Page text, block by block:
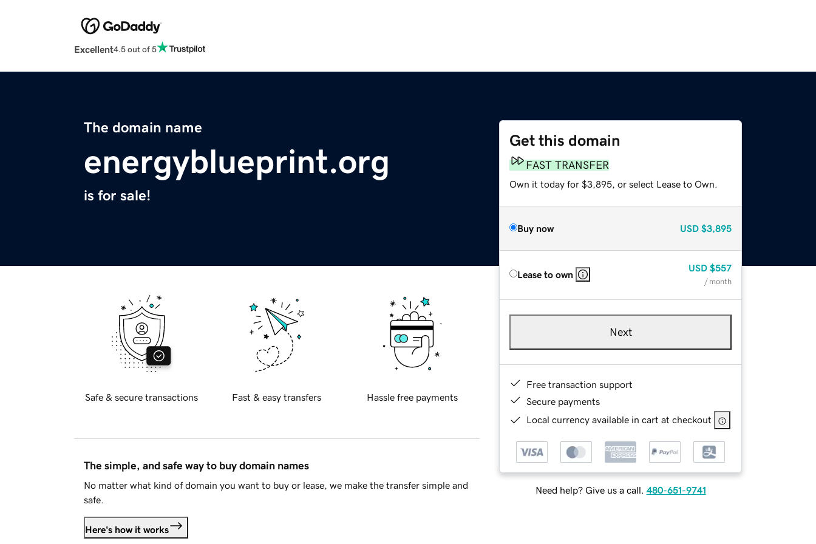
Excellent4.5 out of 5
The domain name
energyblueprint.org
is for sale!
Get this domain
FAST TRANSFER
Own it today for $3,895, or select Lease to Own.
Buy now USD $3,895
Lease to own
USD $557
/ month
Next
Free transaction support
Secure payments
Local currency available in cart at checkout
Need help? Give us a call. 480-651-9741
Safe & secure transactions Fast & easy transfers Hassle free payments
The simple, and safe way to buy domain names
No matter what kind of domain you want to buy or lease, we make the transfer simple and
safe.
Here's how it works